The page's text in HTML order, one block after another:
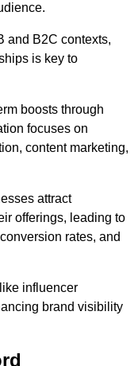
and B2C contexts,
is key to
boosts through
focuses on
content marketing,
attract
offerings, leading to
rates, and
influencer
brand visibility